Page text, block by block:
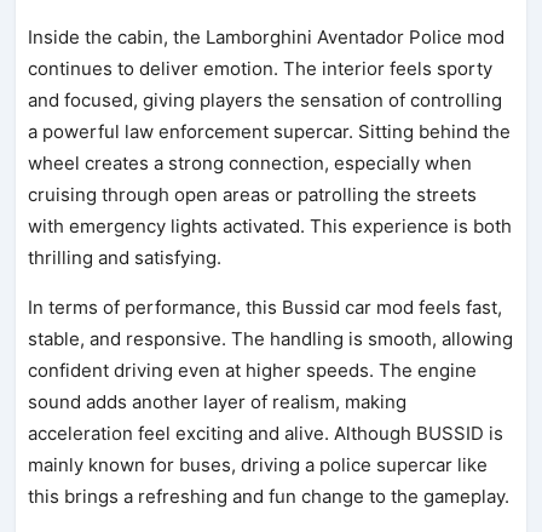
Inside the cabin, the Lamborghini Aventador Police mod
continues to deliver emotion. The interior feels sporty
and focused, giving players the sensation of controlling
a powerful law enforcement supercar. Sitting behind the
wheel creates a strong connection, especially when
cruising through open areas or patrolling the streets
with emergency lights activated. This experience is both
thrilling and satisfying.
In terms of performance, this Bussid car mod feels fast,
stable, and responsive. The handling is smooth, allowing
confident driving even at higher speeds. The engine
sound adds another layer of realism, making
acceleration feel exciting and alive. Although BUSSID is
mainly known for buses, driving a police supercar like
this brings a refreshing and fun change to the gameplay.